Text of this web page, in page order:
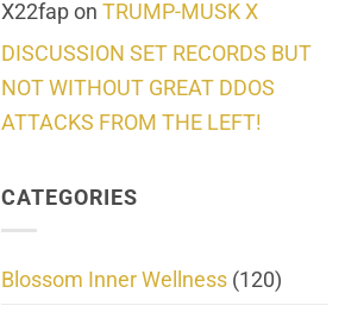
X22fapon TRUMP-MUSK X
DISCUSSION SET RECORDS BUT
NOT WITHOUT GREAT DDOS
ATTACKS FROM THE LEFT!
CATEGORIES
Blossom Inner Wellness (120)